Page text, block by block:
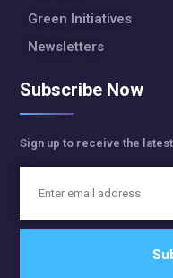
Green Initiatives
Newsletters
Subscribe Now
Sign up to receive the